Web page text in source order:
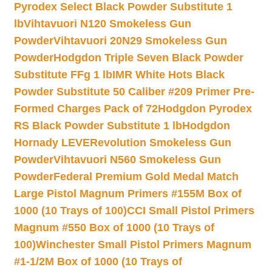
Pyrodex Select Black Powder Substitute 1
lbVihtavuori N120 Smokeless Gun
PowderVihtavuori 20N29 Smokeless Gun
PowderHodgdon Triple Seven Black Powder
Substitute FFg 1 lbIMR White Hots Black
Powder Substitute 50 Caliber #209 Primer Pre-
Formed Charges Pack of 72Hodgdon Pyrodex
RS Black Powder Substitute 1 lbHodgdon
Hornady LEVERevolution Smokeless Gun
PowderVihtavuori N560 Smokeless Gun
PowderFederal Premium Gold Medal Match
Large Pistol Magnum Primers #155M Box of
1000 (10 Trays of 100)CCI Small Pistol Primers
Magnum #550 Box of 1000 (10 Trays of
100)Winchester Small Pistol Primers Magnum
#1-1/2M Box of 1000 (10 Trays of